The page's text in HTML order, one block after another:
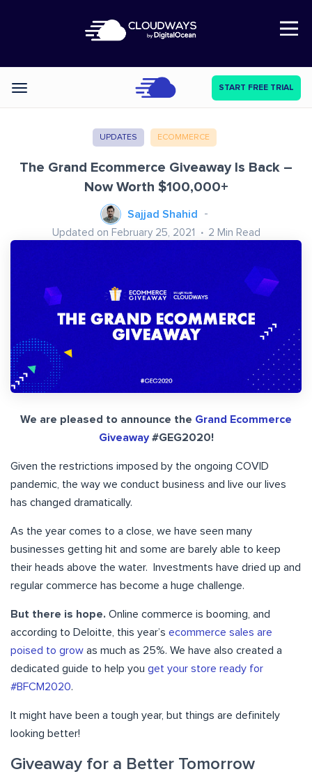
Open Nav
Categories START FREE TRIAL
UPDATES ECOMMERCE
The Grand Ecommerce Giveaway Is Back –
Now Worth $100,000+
Sajjad Shahid
Updated on February 25, 2021 2 Min Read
We are pleased to announce the Grand Ecommerce
Giveaway#GEG2020!
Given the restrictions imposed by the ongoing COVID
pandemic, the way we conduct business and live our lives
has changed dramatically.
As the year comes to a close, we have seen many
businesses getting hit and some are barely able to keep
their heads above the water. Investments have dried up and
regular commerce has become a huge challenge.
But there is hope. Online commerce is booming, and
according to Deloitte, this year’s ecommerce sales are
poised to grow as much as 25%. We have also created a
dedicated guide to help you get your store ready for
#BFCM2020.
It might have been a tough year, but things are definitely
looking better!
Giveaway for a Better Tomorrow